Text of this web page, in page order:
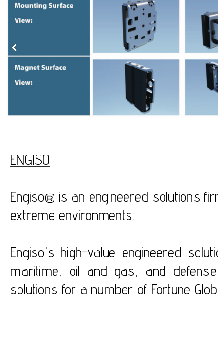
ENGISO
Engiso® is an engineered solutions
extreme environments.
Engiso's high-value engineered
maritime, oil and gas, and
solutions for a number of Fortune